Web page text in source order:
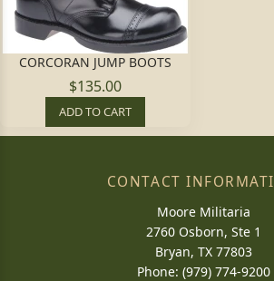
CORCORAN JUMP BOOTS
$135.00
ADD TO CART
CONTACT
Moore Militaria
2760 Osborn, Ste 1
Bryan, TX 77803
Phone: (979) 774-9200